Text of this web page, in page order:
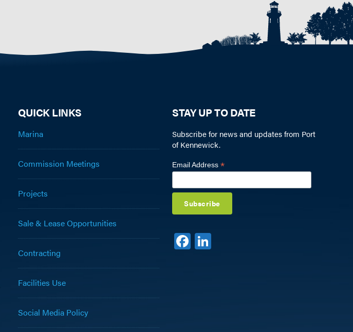
QUICK LINKS
Marina
Commission Meetings
Projects
Sale & Lease Opportunities
Contracting
Facilities Use
Social Media Policy
STAY UP TO DATE
Subscribe for news and updates from Port
of Kennewick.
Email Address *
F